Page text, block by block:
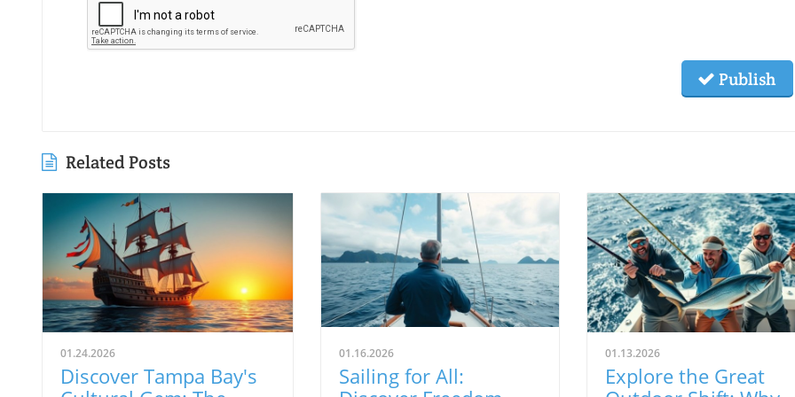
Publish
Related Posts
01.24.2026
Discover Tampa Bay's
01.16.2026
Sailing for All:
01.13.2026
Explore the Great